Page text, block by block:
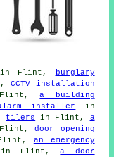
Flint,
burglary
CCTV installation
a building
installer
in
tilers in Flint, a
door opening
an emergency
Flint,a door